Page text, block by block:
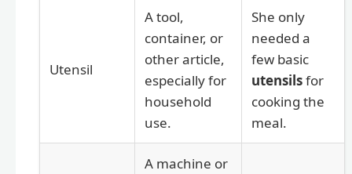
Utensil
A tool,
container, or
other article,
especially for
household
use.
She only
needed a
few basic
utensilsfor
cooking the
meal.
A machine or